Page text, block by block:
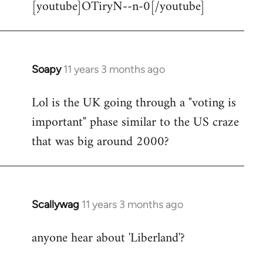
[youtube]OTiryN--n-0[/youtube]
Soapy 11 years 3 months ago
In
to
Welcome
libcom.org
Lol is the UK going through a "voting is
important" phase similar to the US craze
that was big around 2000?
Scallywag 11 years 3 months ago
In
to
anyone hear about 'Liberland'?